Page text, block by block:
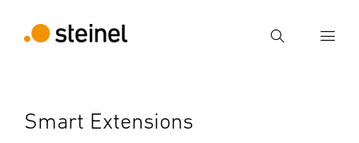
Search
Search
Smart Extensions